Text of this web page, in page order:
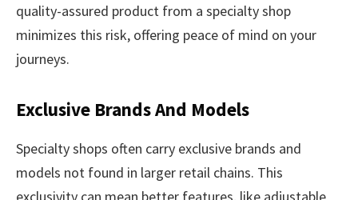
quality-assured product from a specialty shop
minimizes this risk, offering peace of mind on your
journeys.
Exclusive Brands And Models
Specialty shops often carry exclusive brands and
models not found in larger retail chains. This